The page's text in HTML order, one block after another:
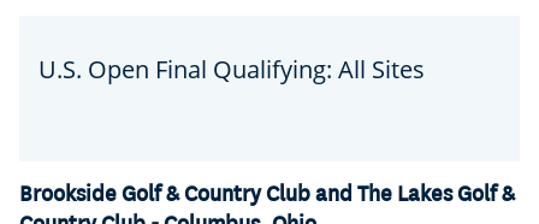
U.S. Open Final Qualifying: All Sites
Brookside Golf & Country Club and The Lakes Golf &